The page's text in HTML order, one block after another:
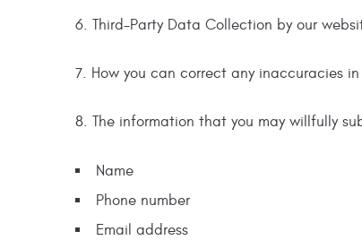
6. Third-Party Data Collection by our
7. How you can correct any inaccuracies
8. The information that you may willfully
Name
Phone number
Email address